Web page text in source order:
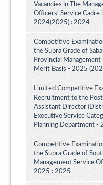
Vacancies in The
Officers' Service Cadre
2024(2025) : 2024
Competitive
the Supra Grade of
Provincial Management
Merit Basis - 2025
Limited Competitive
Recruitment to the
Assistant Director
Executive Service
Planning Department -
Competitive
the Supra Grade of
Management Service
2025 : 2025